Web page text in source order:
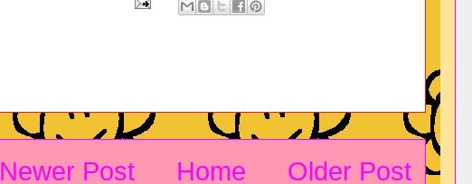
Newer Post Older Post
Home